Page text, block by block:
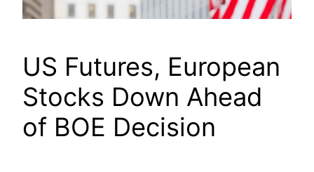
US Futures, European
Stocks Down Ahead
of BOE Decision